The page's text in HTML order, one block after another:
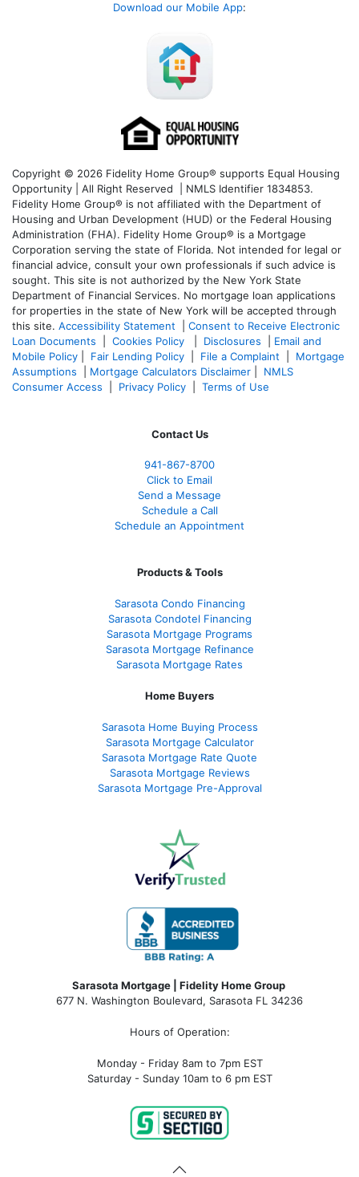
Download our Mobile App:
Copyright © 2026 Fidelity Home Group® supports Equal Housing
Opportunity | All Right Reserved | NMLS Identifier 1834853.
Fidelity Home Group® is not affiliated with the Department of
Housing and Urban Development (HUD) or the Federal Housing
Administration (FHA). Fidelity Home Group® is a Mortgage
Corporation serving the state of Florida. Not intended for legal or
financial advice, consult your own professionals if such advice is
sought. This site is not authorized by the New York State
Department of Financial Services. No mortgage loan applications
for properties in the state of New York will be accepted through
this site. Accessibility Statement
Consent to Receive Electronic
Loan Documents
Cookies Policy Disclosures
Email and
Mobile Policy
Fair Lending Policy File a Complaint
Mortgage
Assumptions
Mortgage Calculators Disclaimer
NMLS
Consumer Access
Privacy Policy Terms of Use
Contact Us
941-867-8700
Click to Email
Send a Message
Schedule a Call
Schedule an Appointment
Products & Tools
Sarasota Condo Financing
Sarasota Condotel Financing
Sarasota Mortgage Programs
Sarasota Mortgage Refinance
Sarasota Mortgage Rates
Home Buyers
Sarasota Home Buying Process
Sarasota Mortgage Calculator
Sarasota Mortgage Rate Quote
Sarasota Mortgage Reviews
Sarasota Mortgage Pre-Approval
Sarasota Mortgage | Fidelity Home Group
677 N. Washington Boulevard, Sarasota FL 34236
Hours of Operation:
Monday - Friday 8am to 7pm EST
Saturday - Sunday 10am to 6 pm EST